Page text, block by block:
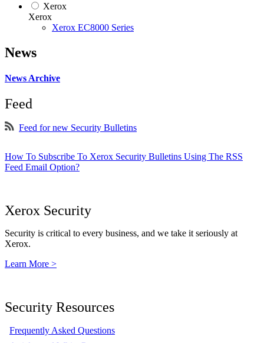
Xerox
Xerox
Xerox EC8000 Series
News
News Archive
Feed
Feed for new Security Bulletins
How To Subscribe To Xerox Security Bulletins Using The RSS
Feed Email Option?
Xerox Security
Security is critical to every business, and we take it seriously at
Xerox.
Learn More >
Security Resources
Frequently Asked Questions